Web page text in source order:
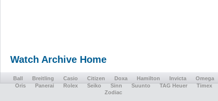
Watch Archive Home
Ball Breitling Casio Citizen Doxa Hamilton Invicta
Omega
Oris
Panerai Rolex Seiko Sinn Suunto TAG Heuer
Timex
Zodiac